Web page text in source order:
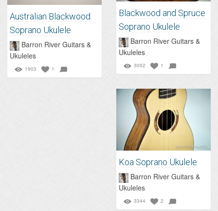
Australian Blackwood
Soprano Ukulele
Barron River Guitars &
Ukuleles
1903 1
Blackwood and Spruce
Soprano Ukulele
Barron River Guitars &
Ukuleles
3052 1
Koa Soprano Ukulele
Barron River Guitars &
Ukuleles
3344 2